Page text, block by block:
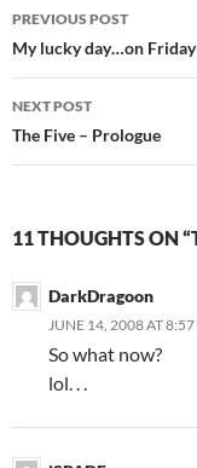
Post
navigation
PREVIOUS POST
My lucky day…on
NEXT POST
The Five – Prologue
11 THOUGHTS ON
DarkDragoon
JUNE 14, 2008 AT 8:57
So what now?
lol. . .